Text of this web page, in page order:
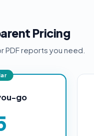
Pricing
PDF reports you need.
go